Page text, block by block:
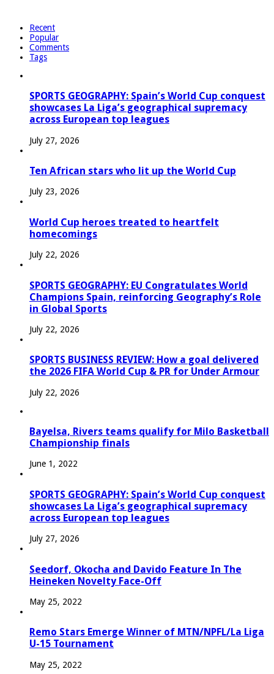
Recent
Popular
Comments
Tags
SPORTS GEOGRAPHY: Spain’s World Cup conquest
showcases La Liga’s geographical supremacy
across European top leagues
July 27, 2026
Ten African stars who lit up the World Cup
July 23, 2026
World Cup heroes treated to heartfelt
homecomings
July 22, 2026
SPORTS GEOGRAPHY: EU Congratulates World
Champions Spain, reinforcing Geography’s Role
in Global Sports
July 22, 2026
SPORTS BUSINESS REVIEW: How a goal delivered
the 2026 FIFA World Cup & PR for Under Armour
July 22, 2026
Bayelsa, Rivers teams qualify for Milo Basketball
Championship finals
June 1, 2022
SPORTS GEOGRAPHY: Spain’s World Cup conquest
showcases La Liga’s geographical supremacy
across European top leagues
July 27, 2026
Seedorf, Okocha and Davido Feature In The
Heineken Novelty Face-Off
May 25, 2022
Remo Stars Emerge Winner of MTN/NPFL/La Liga
U-15 Tournament
May 25, 2022